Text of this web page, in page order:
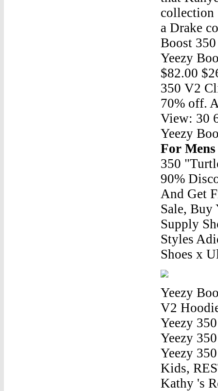
collection
a Drake
Boost
Yeezy
$82.00
350 V2
70% off.
View: 30
Yeezy
For
350
90%
And Get
Sale, Buy
Supply
Styles
Shoes x
Yeezy
V2
Yeezy
Yeezy
Yeezy
Kids,
Kathy 's